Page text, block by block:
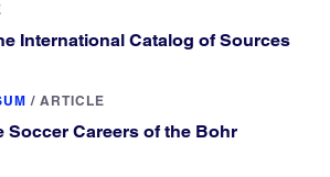
International Catalog of Sources
/ ARTICLE
Soccer Careers of the Bohr